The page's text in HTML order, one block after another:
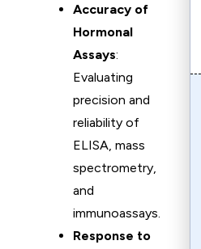
Accuracy of
Hormonal
Assays:
Evaluating
precision and
reliability of
ELISA, mass
spectrometry,
and
immunoassays.
Response to